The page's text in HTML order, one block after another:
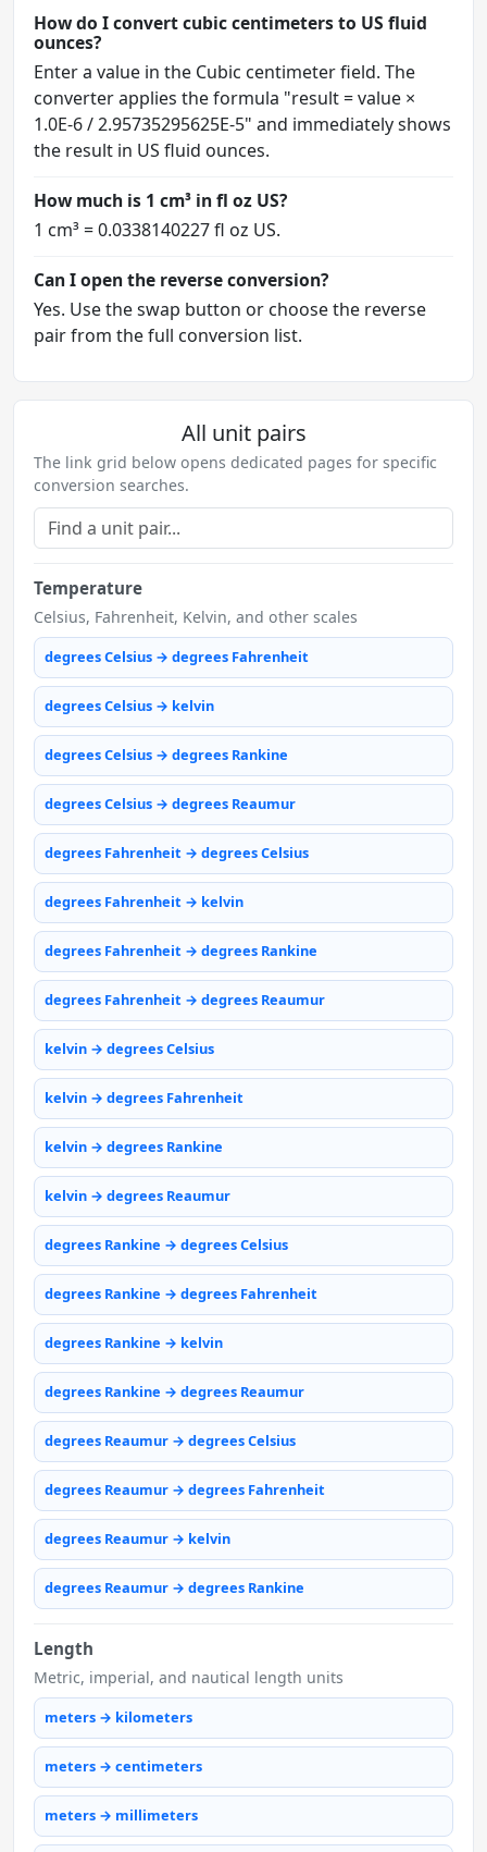
How do I convert cubic centimeters to US fluid
ounces?
Enter a value in the Cubic centimeter field. The
converter applies the formula "result = value ×
1.0E-6 / 2.95735295625E-5" and immediately shows
the result in US fluid ounces.
How much is 1 cm³ in fl oz US?
1 cm³ = 0.0338140227 fl oz US.
Can I open the reverse conversion?
Yes. Use the swap button or choose the reverse
pair from the full conversion list.
All unit pairs
The link grid below opens dedicated pages for specific
conversion searches.
Temperature
Celsius, Fahrenheit, Kelvin, and other scales
degrees Celsius → degrees Fahrenheit
degrees Celsius → kelvin
degrees Celsius → degrees Rankine
degrees Celsius → degrees Reaumur
degrees Fahrenheit → degrees Celsius
degrees Fahrenheit → kelvin
degrees Fahrenheit → degrees Rankine
degrees Fahrenheit → degrees Reaumur
kelvin → degrees Celsius
kelvin → degrees Fahrenheit
kelvin → degrees Rankine
kelvin → degrees Reaumur
degrees Rankine → degrees Celsius
degrees Rankine → degrees Fahrenheit
degrees Rankine → kelvin
degrees Rankine → degrees Reaumur
degrees Reaumur → degrees Celsius
degrees Reaumur → degrees Fahrenheit
degrees Reaumur → kelvin
degrees Reaumur → degrees Rankine
Length
Metric, imperial, and nautical length units
meters → kilometers
meters → centimeters
meters → millimeters